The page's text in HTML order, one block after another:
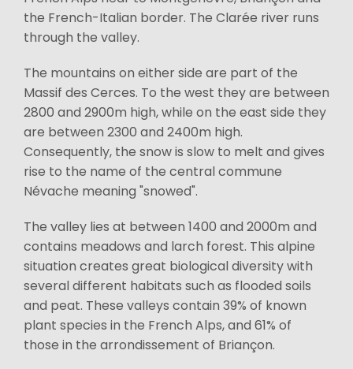
the French-Italian border. The Clarée river runs
through the valley.
The mountains on either side are part of the
Massif des Cerces. To the west they are between
2800 and 2900m high, while on the east side they
are between 2300 and 2400m high.
Consequently, the snow is slow to melt and gives
rise to the name of the central commune
Névache meaning "snowed".
The valley lies at between 1400 and 2000m and
contains meadows and larch forest. This alpine
situation creates great biological diversity with
several different habitats such as flooded soils
and peat. These valleys contain 39% of known
plant species in the French Alps, and 61% of
those in the arrondissement of Briançon.